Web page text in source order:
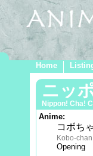
Home
ニッ
Nippon! Cha!
Anime:
コボち
Kobo-chan
Opening